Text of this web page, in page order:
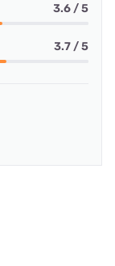
3.6 / 5
3.7 / 5